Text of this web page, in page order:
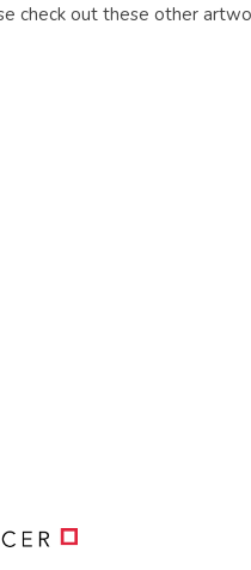
check out these other